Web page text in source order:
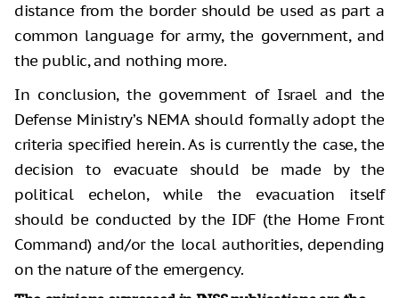
distance from the border should be used as part a
common language for army, the government, and
the public, and nothing more.
In conclusion, the government of Israel and the
Defense Ministry’s NEMA should formally adopt the
criteria specified herein. As is currently the case, the
decision to evacuate should be made by the
political echelon, while the evacuation itself
should be conducted by the IDF (the Home Front
Command) and/or the local authorities, depending
on the nature of the emergency.